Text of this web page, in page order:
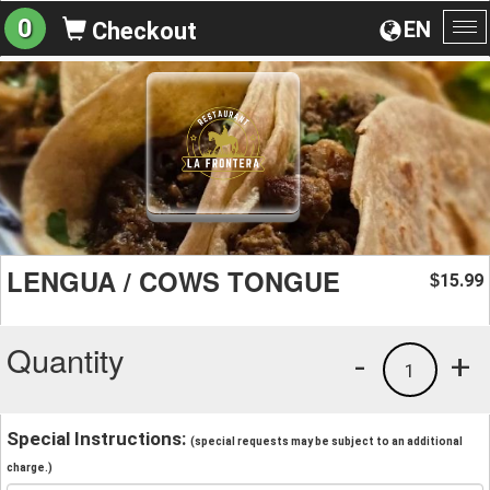
EN
0 Checkout
LENGUA / COWS TONGUE $15.99
Quantity +
1
-
Special Instructions: (special requests may be subject to an additional
charge.)